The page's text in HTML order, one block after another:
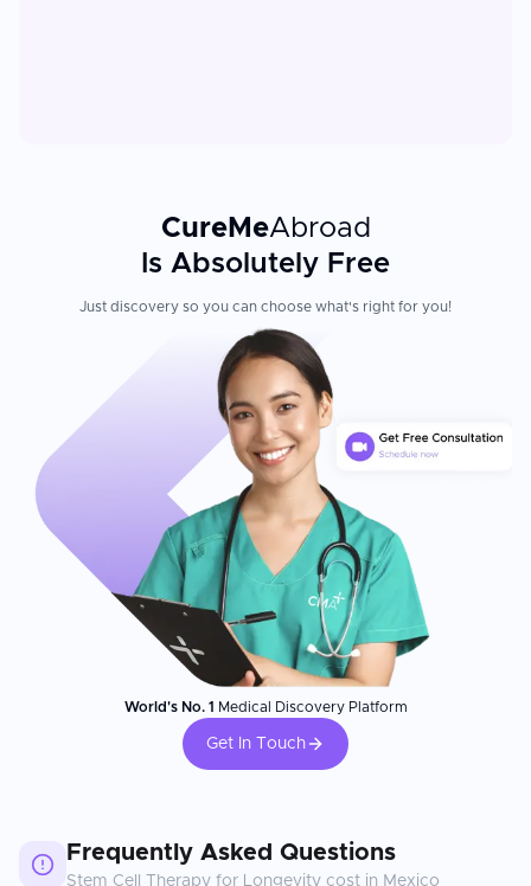
CureMeAbroad
Is Absolutely Free
Just discovery so you can choose what's right for you!
World's No. 1 Medical Discovery Platform
Get In Touch
Frequently Asked Questions
Stem Cell Therapy for Longevity cost in Mexico